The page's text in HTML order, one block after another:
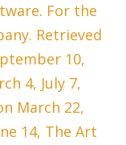
For the
Retrieved
10,
4, July 7,
March 22,
14, The Art